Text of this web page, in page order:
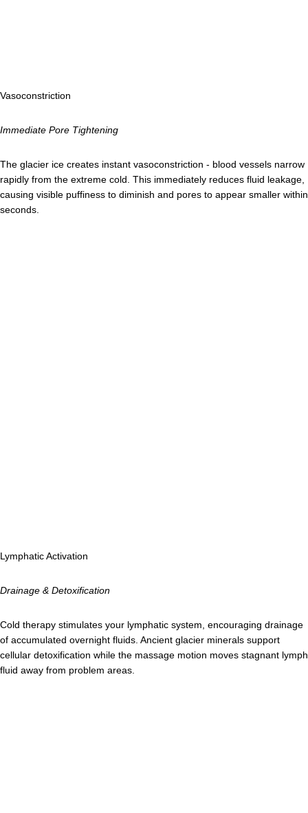
Vasoconstriction
Immediate Pore Tightening
The glacier ice creates instant vasoconstriction - blood vessels narrow
rapidly from the extreme cold. This immediately reduces fluid leakage,
causing visible puffiness to diminish and pores to appear smaller within
seconds.
Lymphatic Activation
Drainage & Detoxification
Cold therapy stimulates your lymphatic system, encouraging drainage
of accumulated overnight fluids. Ancient glacier minerals support
cellular detoxification while the massage motion moves stagnant lymph
fluid away from problem areas.